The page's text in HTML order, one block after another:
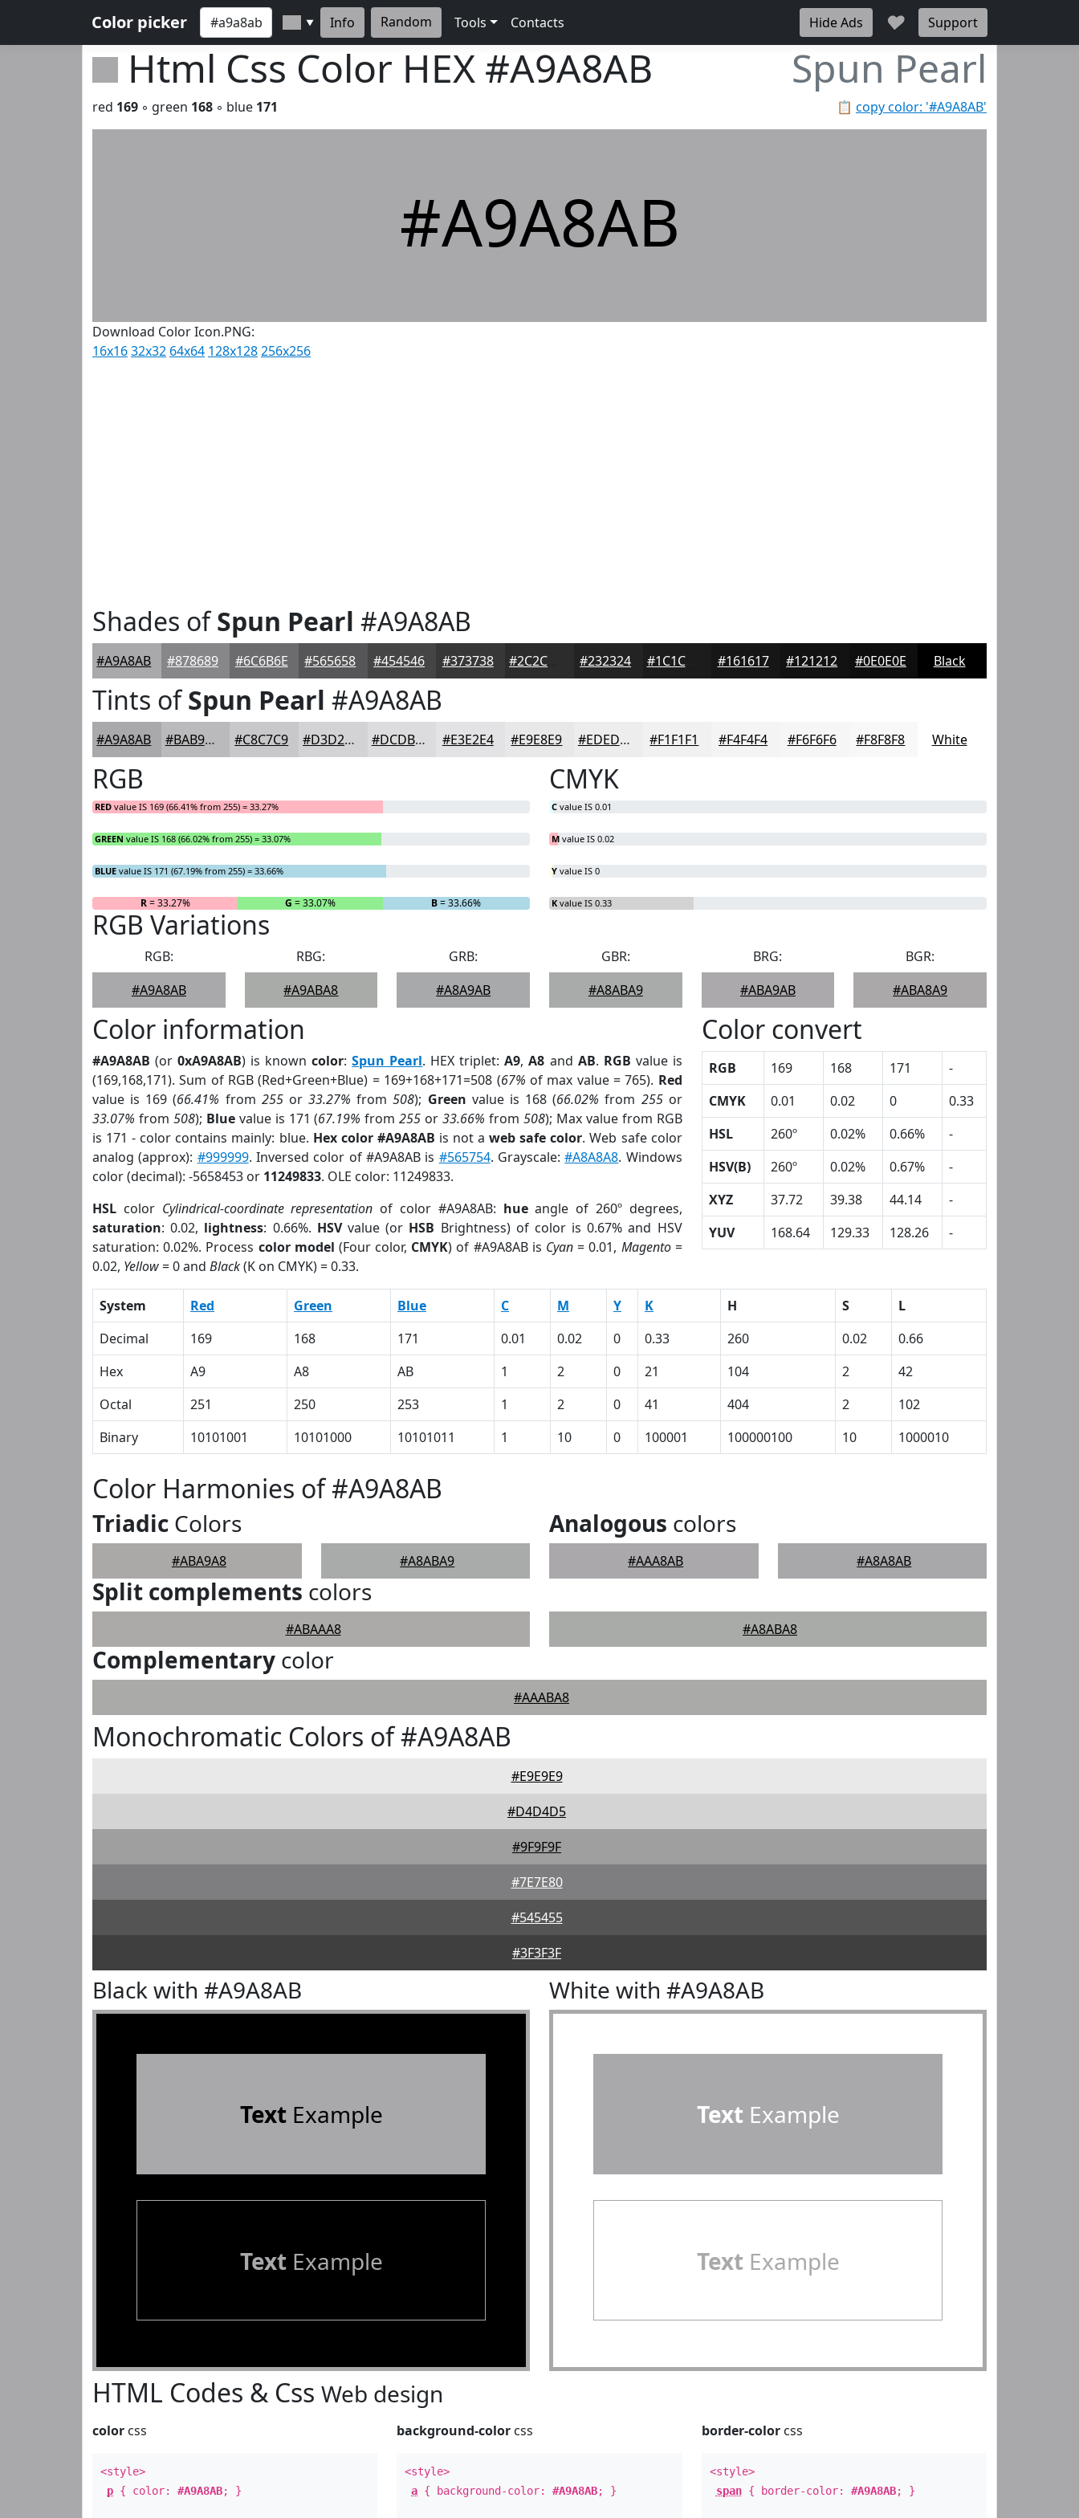
Color picker ▼ Info Random Tools Contacts Hide Ads ♥ Support
Html Css Color HEX #A9A8AB Spun Pearl
📋 copy color: '#A9A8AB'
red 169 ◦ green 168 ◦ blue 171
#A9A8AB
Download Color Icon.PNG:
16x1632x32 64x64 128x128256x256
Shades ofSpun Pearl #A9A8AB
#A9A8AB #878689 #6C6B6E #565658 #454546 #373738 #232324 #1C1C1D #161617 #121212 #0E0E0E Black
Tints ofSpun Pearl #A9A8AB
#A9A8AB #BAB9BC #C8C7C9 #D3D2D4 #DCDBDD #E3E2E4 #E9E8E9 #EDEDED #F1F1F1 #F4F4F4 #F6F6F6 #F8F8F8 White
RGB
RED value IS 169 (66.41% from 255) = 33.27%
GREEN value IS 168 (66.02% from 255) = 33.07%
BLUE value IS 171 (67.19% from 255) = 33.66%
R= 33.27% G = 33.07% B= 33.66%
CMYK
C value IS 0.01
M value IS 0.02
Y value IS 0
K value IS 0.33
RGB Variations
RGB:
#A9A8AB
RBG:
#A9ABA8
GRB:
#A8A9AB
GBR:
#A8ABA9
BRG:
#ABA9AB
BGR:
#ABA8A9
Color information
#A9A8AB (or0xA9A8AB) is knowncolor:Spun Pearl. HEX triplet:A9,A8 and AB. RGB value is
(169,168,171). Sum of RGB (Red+Green+Blue) = 169+168+171=508 (67% of max value = 765). Red
value is 169 (66.41% from 255or33.27% from508); Green value is 168 (66.02% from 255or
33.07% from 508); Bluevalue is 171 (67.19% from255 or33.66% from 508); Max value from RGB
is 171 - color contains mainly: blue. Hex color #A9A8AB is not aweb safe color. Web safe color
analog (approx): #999999. Inversed color of #A9A8AB is #565754. Grayscale:#A8A8A8. Windows
color (decimal): -5658453 or 11249833. OLE color: 11249833.
HSL color Cylindrical-coordinate representation of color #A9A8AB: hueangle of 260º degrees,
saturation: 0.02, lightness: 0.66%. HSVvalue (or HSB Brightness) of color is 0.67% and HSV
saturation: 0.02%. Process color model (Four color, CMYK) of #A9A8AB is Cyan= 0.01, Magento=
0.02, Yellow= 0 and Black(K on CMYK) = 0.33.
Color convert
RGB 169 168 171
-
CMYK
0.01 0.02 0
0.33
HSL
260º 0.02% 0.66%
-
HSV(B)
260º 0.02% 0.67%
-
XYZ
37.72 39.38 44.14
-
YUV
168.64 129.33 128.26 -
System Red Green Blue C M Y K H S
L
Decimal
169 168 171 0.01 0.02 0 0.33 260 0.02
0.66
Hex
A9 A8 AB 1 2 0 21 104 2
42
Octal
251 250 253 1 2 0 41 404 2
102
Binary
10101001 10101000 10101011 1 10 0 100001 100000100 10 1000010
Color Harmonies of #A9A8AB
Triadic Colors
#ABA9A8 #A8ABA9
Analogous colors
#AAA8AB #A8A8AB
Split complements colors
#ABAAA8 #A8ABA8
Complementary color
#AAABA8
Monochromatic Colors of #A9A8AB
#E9E9E9
#D4D4D5
#9F9F9F
#7E7E80
#545455
#3F3F3F
Black with #A9A8AB
TextExample
TextExample
White with #A9A8AB
Text Example
Text Example
HTML Codes & Css Web design
color css
<style>
p { color: #A9A8AB; }
background-color css
<style>
a { background-color:#A9A8AB; }
border-colorcss
<style>
span{ border-color: #A9A8AB; }